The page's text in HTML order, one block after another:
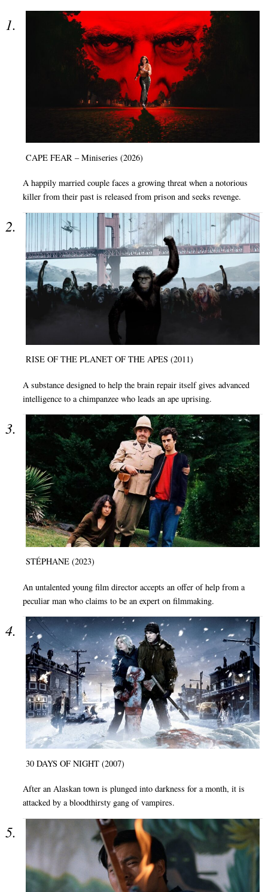
CAPE FEAR – Miniseries (2026)
A happily married couple faces a growing threat when a notorious
killer from their past is released from prison and seeks revenge.
RISE OF THE PLANET OF THE APES (2011)
A substance designed to help the brain repair itself gives advanced
intelligence to a chimpanzee who leads an ape uprising.
STÉPHANE (2023)
An untalented young film director accepts an offer of help from a
peculiar man who claims to be an expert on filmmaking.
30 DAYS OF NIGHT (2007)
After an Alaskan town is plunged into darkness for a month, it is
attacked by a bloodthirsty gang of vampires.